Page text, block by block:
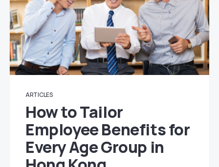
ARTICLES
How to Tailor
Employee Benefits for
Every Age Group in